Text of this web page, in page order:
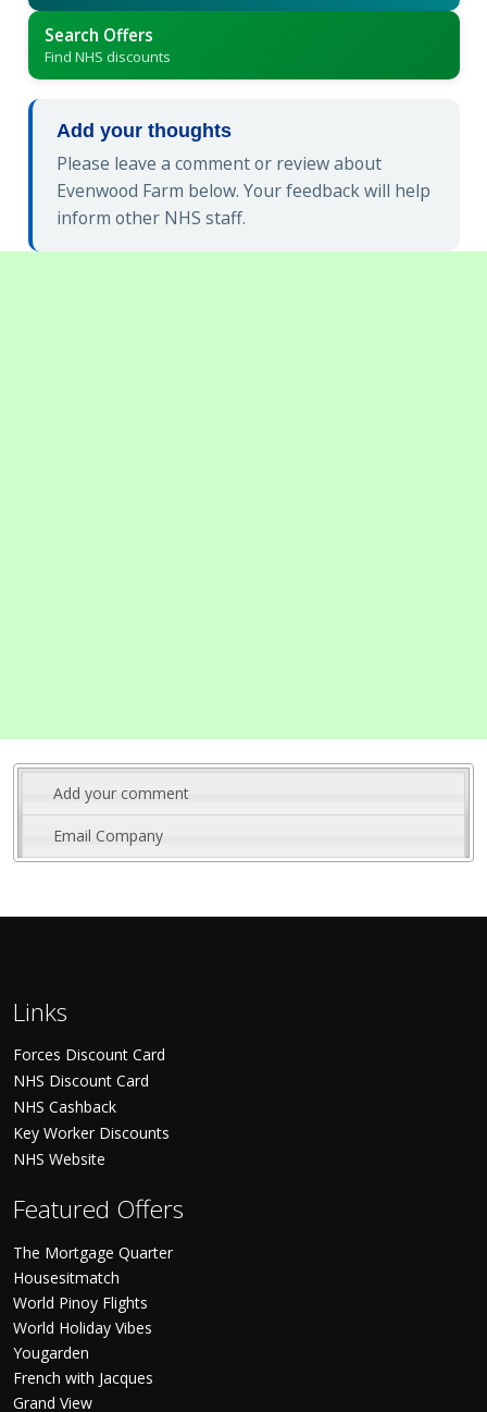
Search Offers
Find NHS discounts
Add your thoughts
Please leave a comment or review about
Evenwood Farm below. Your feedback will help
inform other NHS staff.
Add your comment
Email Company
Links
Forces Discount Card
NHS Discount Card
NHS Cashback
Key Worker Discounts
NHS Website
Featured Offers
The Mortgage Quarter
Housesitmatch
World Pinoy Flights
World Holiday Vibes
Yougarden
French with Jacques
Grand View